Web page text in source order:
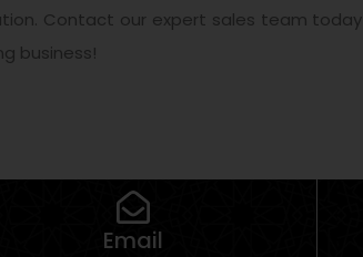
Contact our expert sales team today
business!
Email